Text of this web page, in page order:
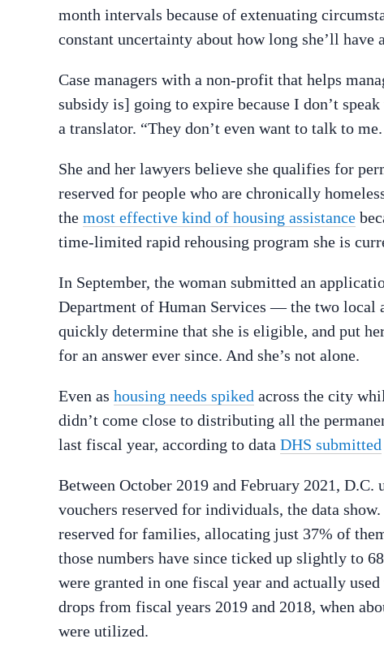
month intervals because of extenuating
constant uncertainty about how long she’ll have
Case managers with a non-profit that helps
subsidy is] going to expire because I don’t
a translator. “They don’t even want to talk to
She and her lawyers believe she qualifies for
reserved for people who are chronically
the most effective kind of housing assistance
time-limited rapid rehousing program she is
In September, the woman submitted an
Department of Human Services — the two
quickly determine that she is eligible, and put
for an answer ever since. And she’s not alone.
Even as housing needs spiked across the city
didn’t come close to distributing all the
last fiscal year, according to data DHS submitted
Between October 2019 and February 2021,
vouchers reserved for individuals, the data
reserved for families, allocating just 37% of
those numbers have since ticked up slightly to
were granted in one fiscal year and actually
drops from fiscal years 2019 and 2018, when
were utilized.